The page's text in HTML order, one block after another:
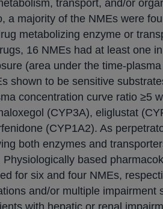
transport, and/or
a majority of the NMEs were
metabolizing enzyme or
16 NMEs had at least one
(area under the time-
shown to be sensitive
concentration curve ratio ≥5
(CYP3A), eliglustat
(CYP1A2). As
both enzymes and
based
for six and four NMEs,
and/or multiple impairment
with hepatic or renal